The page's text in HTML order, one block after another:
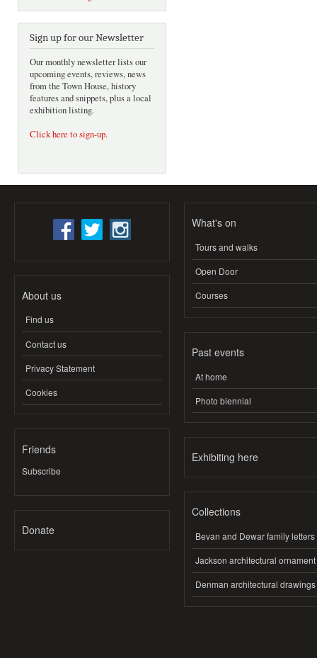
Sign up for our Newsletter
Our monthly newsletter lists our
upcoming events, reviews, news
from the Town House, history
features and snippets, plus a local
exhibition listing.
Click here to sign-up.
About us
Find us
Contact us
Privacy Statement
Cookies
Friends
Subscribe
Donate
What's on
Tours and walks
Open Door
Courses
Past events
At home
Photo biennial
Exhibiting here
Collections
Bevan and Dewar family letters
Jackson architectural ornament
Denman architectural drawings